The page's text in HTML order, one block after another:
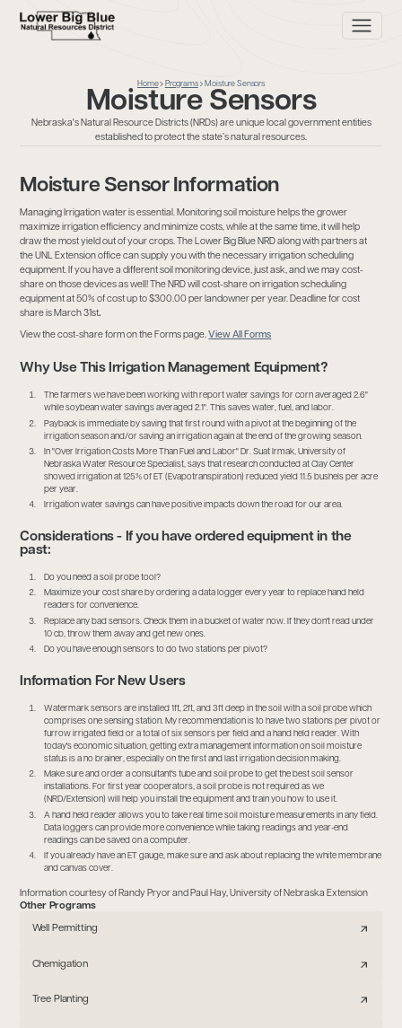
Home Programs Moisture Sensors
Moisture Sensors
Nebraska's Natural Resource Districts (NRDs) are unique local government entities
established to protect the state’s natural resources.
Other Programs
Well Permitting
Chemigation
Tree Planting
Moisture Sensor Information
Managing Irrigation water is essential. Monitoring soil moisture helps the grower
maximize irrigation efficiency and minimize costs, while at the same time, it will help
draw the most yield out of your crops. The Lower Big Blue NRD along with partners at
the UNL Extension office can supply you with the necessary irrigation scheduling
equipment. If you have a different soil monitoring device, just ask, and we may cost-
share on those devices as well! The NRD will cost-share on irrigation scheduling
equipment at 50% of cost up to $300.00 per landowner per year. Deadline for cost
share is March 31st.
View the cost-share form on the Forms page.View All Forms
Why Use This Irrigation Management Equipment?
The farmers we have been working with report water savings for corn averaged 2.6"
while soybean water savings averaged 2.1". This saves water, fuel, and labor.
Payback is immediate by saving that first round with a pivot at the beginning of the
irrigation season and/or saving an irrigation again at the end of the growing season.
In "Over Irrigation Costs More Than Fuel and Labor" Dr. Suat Irmak, University of
Nebraska Water Resource Specialist, says that research conducted at Clay Center
showed irrigation at 125% of ET (Evapotranspiration) reduced yield 11.5 bushels per acre
per year.
Irrigation water savings can have positive impacts down the road for our area.
Considerations - If you have ordered equipment in the
past:
Do you need a soil probe tool?
Maximize your cost share by ordering a data logger every year to replace hand held
readers for convenience.
Replace any bad sensors. Check them in a bucket of water now. If they don't read under
10 cb, throw them away and get new ones.
Do you have enough sensors to do two stations per pivot?
Information For New Users
Watermark sensors are installed 1ft, 2ft, and 3ft deep in the soil with a soil probe which
comprises one sensing station. My recommendation is to have two stations per pivot or
furrow irrigated field or a total of six sensors per field and a hand held reader. With
today's economic situation, getting extra management information on soil moisture
status is a no brainer, especially on the first and last irrigation decision making.
Make sure and order a consultant's tube and soil probe to get the best soil sensor
installations. For first year cooperators, a soil probe is not required as we
(NRD/Extension) will help you install the equipment and train you how to use it.
A hand held reader allows you to take real time soil moisture measurements in any field.
Data loggers can provide more convenience while taking readings and year-end
readings can be saved on a computer.
If you already have an ET gauge, make sure and ask about replacing the white membrane
and canvas cover.
Information courtesy of Randy Pryor and Paul Hay, University of Nebraska Extension